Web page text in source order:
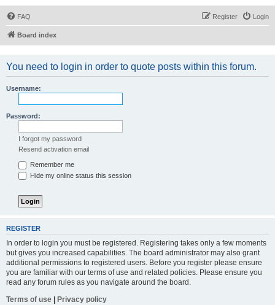
FAQ Login
Register
Board index
You need to login in order to quote posts within this forum.
Username:
Password:
I forgot my password
Resend activation email
Remember me
Hide my online status this session
REGISTER
In order to login you must be registered. Registering takes only a few moments
but gives you increased capabilities. The board administrator may also grant
additional permissions to registered users. Before you register please ensure
you are familiar with our terms of use and related policies. Please ensure you
read any forum rules as you navigate around the board.
Terms of use | Privacy policy